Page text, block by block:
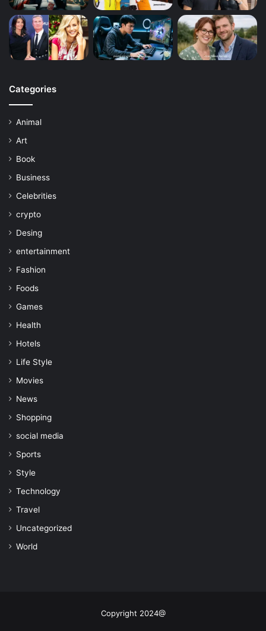
Categories
Animal
Art
Book
Business
Celebrities
crypto
Desing
entertainment
Fashion
Foods
Games
Health
Hotels
Life Style
Movies
News
Shopping
social media
Sports
Style
Technology
Travel
Uncategorized
World
Copyright 2024@